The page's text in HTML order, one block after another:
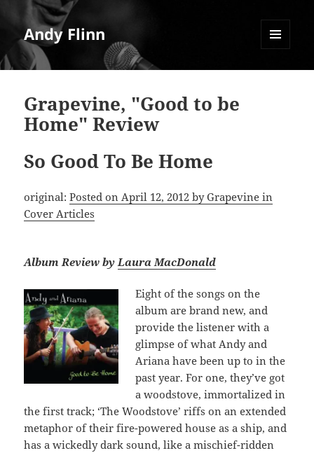
Andy Flinn
Grapevine, "Good to be
Home" Review
So Good To Be Home
original:Posted on April 12, 2012 by Grapevine in
Cover Articles
Album Review byLaura MacDonald
Eight of the songs on the
album are brand new, and
provide the listener with a
glimpse of what Andy and
Ariana have been up to in the
past year. For one, they’ve got
a woodstove, immortalized in
the first track; ‘The Woodstove’ riffs on an extended
metaphor of their fire-powered house as a ship, and
has a wickedly dark sound, like a mischief-ridden